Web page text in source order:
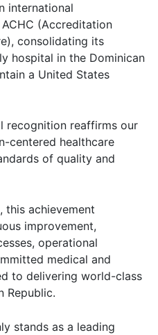
international
(Accreditation
consolidating its
hospital in the Dominican
a United States
recognition reaffirms our
centered healthcare
of quality and
this achievement
improvement,
operational
medical and
to delivering world-class
Republic.
stands as a leading